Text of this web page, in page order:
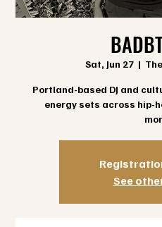
Sat, Jun 27
  |
Portland-based DJ and
energy sets across hip-
See